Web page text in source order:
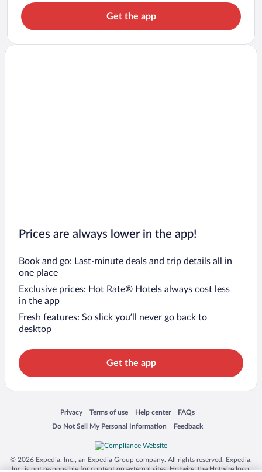
Get the app
Prices are always lower in the app!
Book and go: Last-minute deals and trip details all in
one place
Exclusive prices: Hot Rate® Hotels always cost less
in the app
Fresh features: So slick you’ll never go back to
desktop
Get the app
Privacy
Opens in a new window
Terms of use
Opens in a new window
Help center
Opens in a new window
FAQs
Opens in a new window
Do Not Sell My Personal Information
Opens in a new window Feedback
Opens in a new window
© 2026 Expedia, Inc., an Expedia Group company. All rights reserved. Expedia,
Inc. is not responsible for content on external sites. Hotwire, the Hotwire logo,